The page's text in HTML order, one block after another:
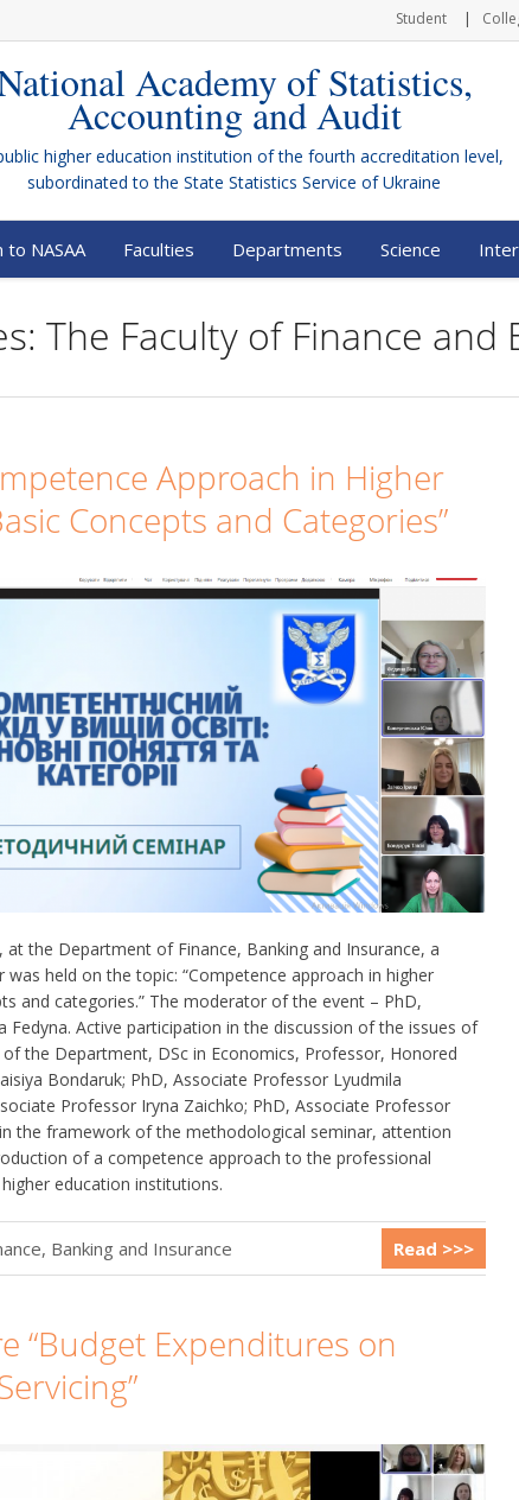
Student
Academy of Statistics,
Accounting and Audit
higher education institution of the fourth accreditation level,
subordinated to the State Statistics Service of Ukraine
to NASAA Faculties Departments Science
The Faculty of Finance and
Approach in Higher
Concepts and Categories”
at the Department of Finance, Banking and Insurance, a
held on the topic: “Competence approach in higher
and categories.” The moderator of the event – PhD,
Fedyna. Active participation in the discussion of the issues of
the Department, DSc in Economics, Professor, Honored
Bondaruk; PhD, Associate Professor Lyudmila
Professor Iryna Zaichko; PhD, Associate Professor
the framework of the methodological seminar, attention
of a competence approach to the professional
education institutions.
Banking and Insurance Read >>>
“Budget Expenditures on